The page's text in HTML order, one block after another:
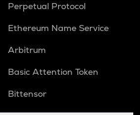
Perpetual Protocol
Ethereum Name Service
Arbitrum
Basic Attention Token
Bittensor